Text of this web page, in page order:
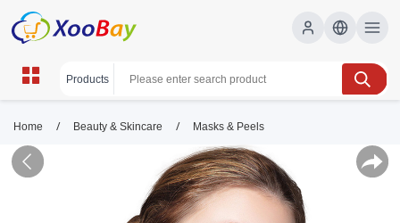
Home / Beauty & Skincare / Masks & Peels